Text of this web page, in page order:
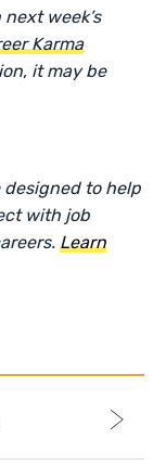
week’s
Karma
it may be
designed to help
with job
Learn